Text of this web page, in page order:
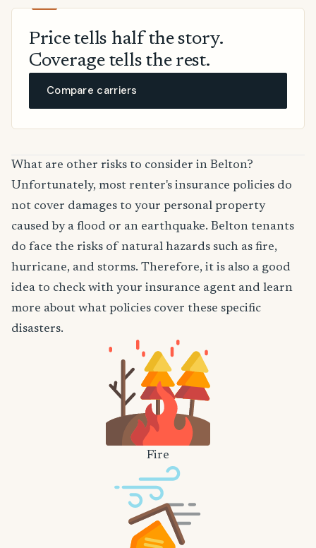
Price tells half the story.
Coverage tells the rest.
Compare carriers
What are other risks to consider in Belton?
Unfortunately, most renter's insurance policies do
not cover damages to your personal property
caused by a flood or an earthquake. Belton tenants
do face the risks of natural hazards such as fire,
hurricane, and storms. Therefore, it is also a good
idea to check with your insurance agent and learn
more about what policies cover these specific
disasters.
Fire